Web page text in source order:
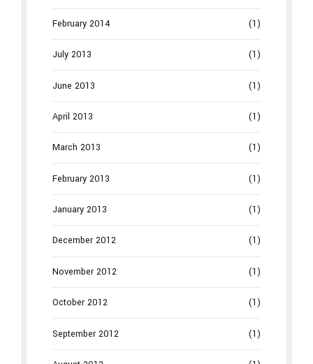
February 2014 (1)
July 2013 (1)
June 2013 (1)
April 2013 (1)
March 2013 (1)
February 2013 (1)
January 2013 (1)
December 2012 (1)
November 2012 (1)
October 2012 (1)
September 2012 (1)